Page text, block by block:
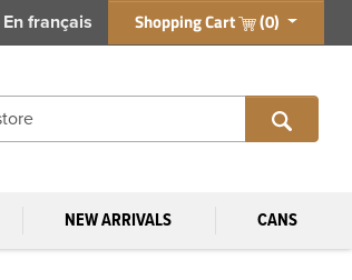
En français Shopping Cart (0)
NEW ARRIVALS CANS